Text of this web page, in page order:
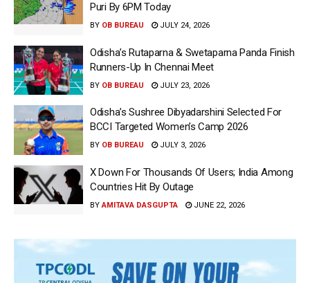
Puri By 6PM Today
BY OB BUREAU JULY 24, 2026
Odisha’s Rutaparna & Swetaparna Panda Finish
Runners-Up In Chennai Meet
BY OB BUREAU JULY 23, 2026
Odisha’s Sushree Dibyadarshini Selected For
BCCI Targeted Women’s Camp 2026
BY OB BUREAU JULY 3, 2026
X Down For Thousands Of Users; India Among
Countries Hit By Outage
BY AMITAVA DASGUPTA JUNE 22, 2026